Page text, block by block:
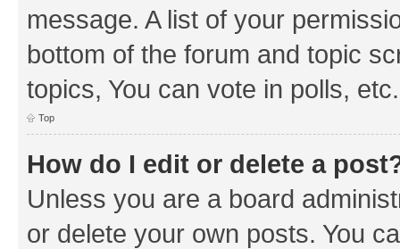
message. A list of your
bottom of the forum and topic
topics, You can vote in polls, etc.
Top
How do I edit or delete a
Unless you are a board
or delete your own posts. You